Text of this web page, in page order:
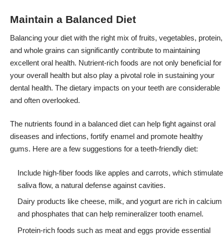
Maintain a Balanced Diet
Balancing your diet with the right mix of fruits, vegetables, protein,
and whole grains can significantly contribute to maintaining
excellent oral health. Nutrient-rich foods are not only beneficial for
your overall health but also play a pivotal role in sustaining your
dental health. The dietary impacts on your teeth are considerable
and often overlooked.
The nutrients found in a balanced diet can help fight against oral
diseases and infections, fortify enamel and promote healthy
gums. Here are a few suggestions for a teeth-friendly diet:
Include high-fiber foods like apples and carrots, which stimulate
saliva flow, a natural defense against cavities.
Dairy products like cheese, milk, and yogurt are rich in calcium
and phosphates that can help remineralizer tooth enamel.
Protein-rich foods such as meat and eggs provide essential